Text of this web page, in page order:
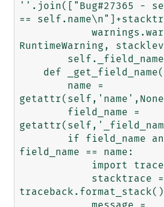
''.join(["Bug#27365 -
==
RuntimeWarning,
field_name == name:
traceback.format_stack()